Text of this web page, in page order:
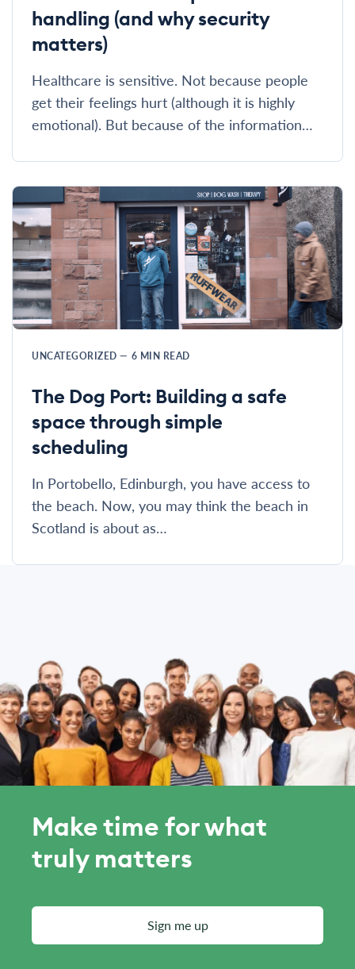
handling (and why security
matters)
Healthcare is sensitive. Not because people
get their feelings hurt (although it is highly
emotional). But because of the information…
UNCATEGORIZED — 6 MIN READ
The Dog Port: Building a safe
space through simple
scheduling
In Portobello, Edinburgh, you have access to
the beach. Now, you may think the beach in
Scotland is about as…
Make time for what
truly matters
Sign me up